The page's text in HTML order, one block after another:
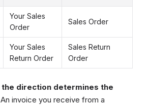
Your Sales
Order
Sales Order
Your Sales
Return Order
Sales Return
Order
the direction determines the
An invoice you receive from a